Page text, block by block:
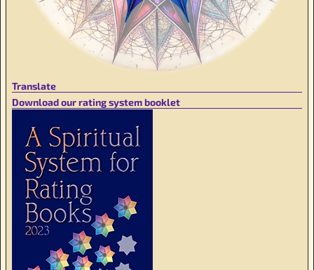
Translate
Download our rating system booklet